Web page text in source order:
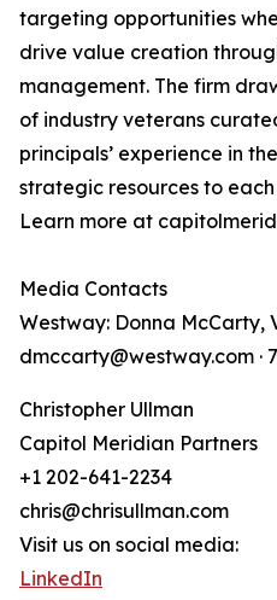
targeting opportunities
drive value creation
management. The firm
of industry veterans
principals’ experience in
strategic resources to
Learn more at
Media Contacts
Westway: Donna McCarty,
dmccarty@westway.com ·
Christopher Ullman
Capitol Meridian Partners
+1 202-641-2234
chris@chrisullman.com
Visit us on social media:
LinkedIn